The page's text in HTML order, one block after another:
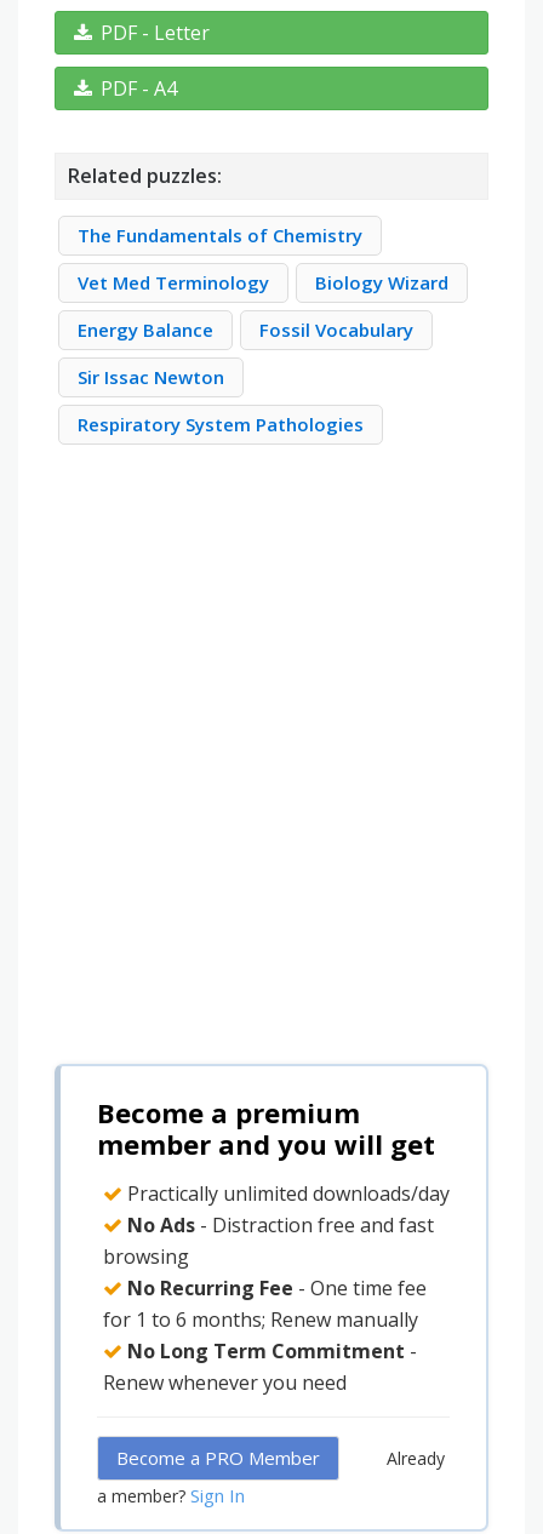
PDF - Letter
PDF - A4
Related puzzles:
The Fundamentals of Chemistry
Vet Med Terminology
Biology Wizard
Energy Balance
Fossil Vocabulary
Sir Issac Newton
Respiratory System Pathologies
Become a premium
member and you will get
Practically unlimited downloads/day
No Ads - Distraction free and fast
browsing
No Recurring Fee - One time fee
for 1 to 6 months; Renew manually
No Long Term Commitment -
Renew whenever you need
Become a PRO Member
Already
a member? Sign In